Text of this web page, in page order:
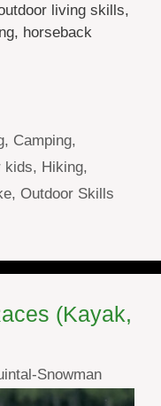
living skills,
horseback
, Camping,
kids, Hiking,
, Outdoor Skills
(Kayak,
Snowman